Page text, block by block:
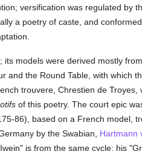
versification was regulated by
a poetry of caste, and
its models were derived mostly from
and the Round Table, with which
trouvere, Chrestien de
of this poetry. The court epic
86), based on a French model,
by the Swabian, Hartmann
is from the same cycle; his